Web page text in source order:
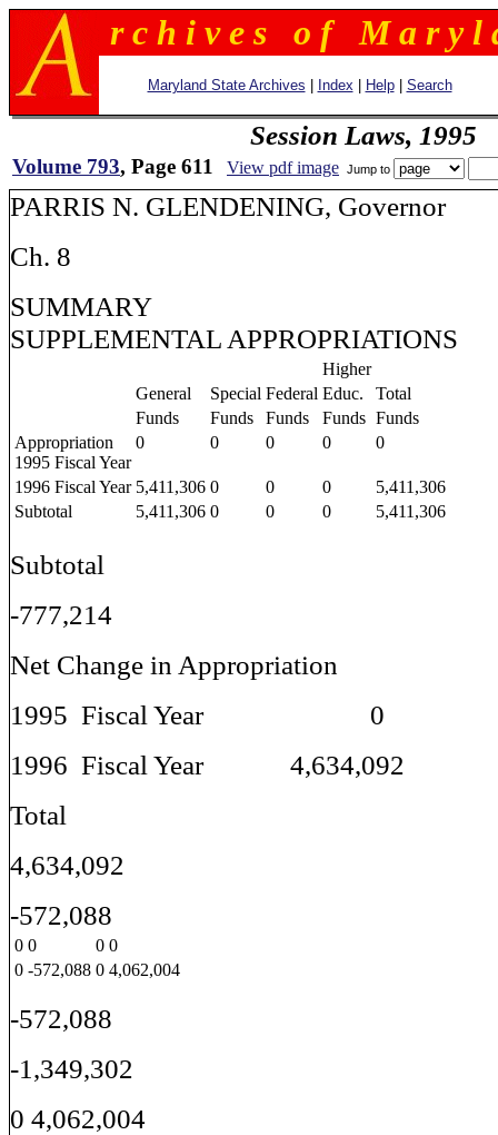
r c h i v e s o f M a r y l
Maryland State Archives Index Help| Search
Session Laws, 1995
Volume 793, Page 611 View pdf image Jump to
PARRIS N. GLENDENING, Governor
Ch. 8
SUMMARY
SUPPLEMENTAL APPROPRIATIONS
Higher
General
Special Federal Educ.
Total
Funds
Funds Funds Funds Funds
Appropriation
1995 Fiscal Year
0 0 0 0 0
1996 Fiscal Year 5,411,306 0 0 0
5,411,306
Subtotal
5,411,306 0 0 0 5,411,306
Subtotal
-777,214
Net Change in Appropriation
1995 Fiscal Year 0
1996 Fiscal Year 4,634,092
Total
4,634,092
-572,088
0 0 0 0
0 -572,088 0 4,062,004
-572,088
-1,349,302
0 4,062,004